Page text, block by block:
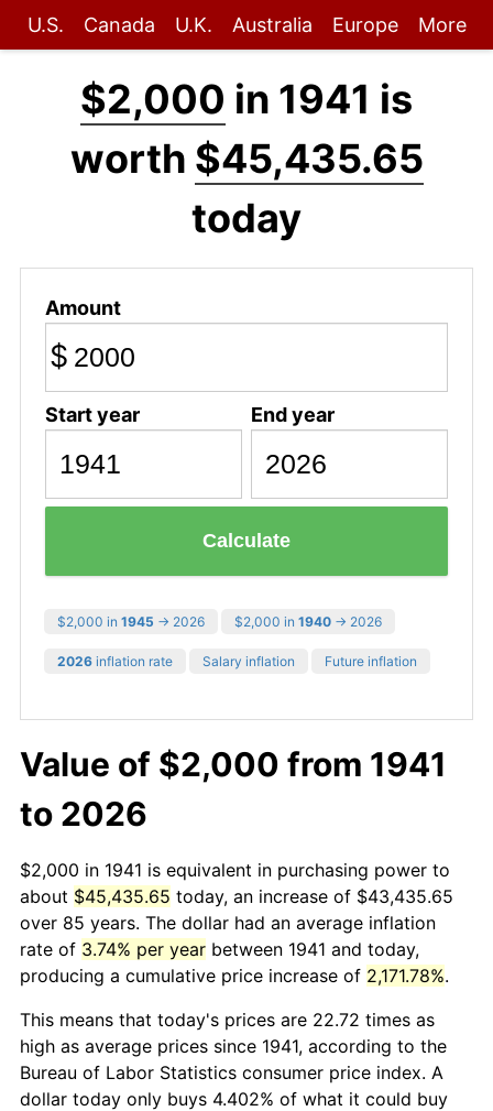
U.S. Canada U.K. Australia Europe More
$2,000 in 1941 is
worth $45,435.65
today
Amount
$
Start year End year
Calculate
$2,000 in 1945 → 2026 $2,000 in 1940 → 2026
2026 inflation rate Salary inflation Future inflation
Value of $2,000 from 1941
to 2026
$2,000 in 1941 is equivalent in purchasing power to
about $45,435.65 today, an increase of $43,435.65
over 85 years. The dollar had an average inflation
rate of 3.74% per year between 1941 and today,
producing a cumulative price increase of 2,171.78%.
This means that today's prices are 22.72 times as
high as average prices since 1941, according to the
Bureau of Labor Statistics consumer price index. A
dollar today only buys 4.402% of what it could buy